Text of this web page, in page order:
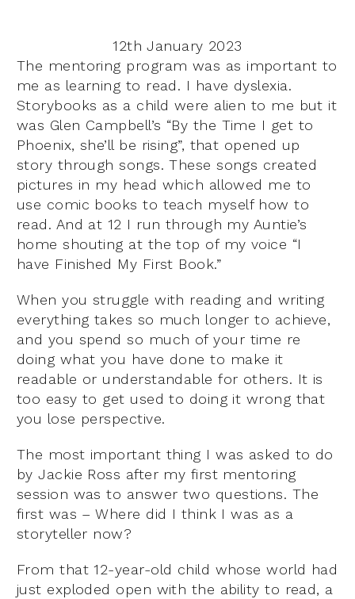
12th January 2023
The mentoring program was as important to
me as learning to read. I have dyslexia.
Storybooks as a child were alien to me but it
was Glen Campbell’s “By the Time I get to
Phoenix, she’ll be rising”, that opened up
story through songs. These songs created
pictures in my head which allowed me to
use comic books to teach myself how to
read. And at 12 I run through my Auntie’s
home shouting at the top of my voice “I
have Finished My First Book.”
When you struggle with reading and writing
everything takes so much longer to achieve,
and you spend so much of your time re
doing what you have done to make it
readable or understandable for others. It is
too easy to get used to doing it wrong that
you lose perspective.
The most important thing I was asked to do
by Jackie Ross after my first mentoring
session was to answer two questions. The
first was – Where did I think I was as a
storyteller now?
From that 12-year-old child whose world had
just exploded open with the ability to read, a